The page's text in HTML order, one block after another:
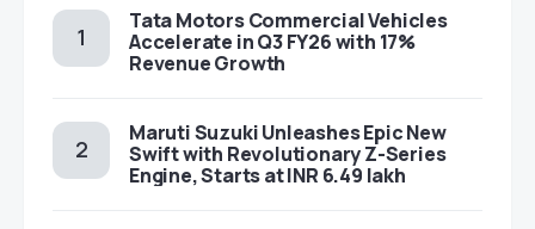
Tata Motors Commercial Vehicles
Accelerate in Q3 FY26 with 17%
Revenue Growth
Maruti Suzuki Unleashes Epic New
Swift with Revolutionary Z-Series
Engine, Starts at INR 6.49 lakh